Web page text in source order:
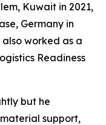
Kuwait in 2021,
Germany in
also worked as a
Readiness
but he
support,